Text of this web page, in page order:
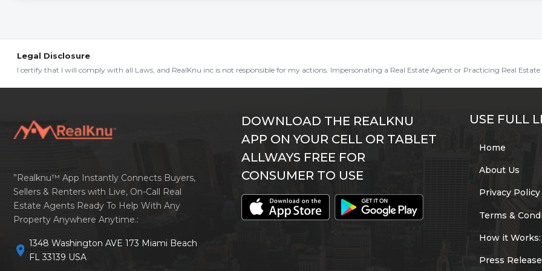
Legal Disclosure
I certify that I will comply with all Laws, and RealKnu inc is not responsible for my actions. Impersonating a Real Estate Agent or Practicing Real Estate
”Realknu™ App Instantly Connects Buyers,
Sellers & Renters with Live, On-Call Real
Estate Agents Ready To Help With Any
Property Anywhere Anytime.:
location_on 1348 Washington AVE 173 Miami Beach
FL 33139 USA
DOWNLOAD THE REALKNU
APP ON YOUR CELL OR TABLET
ALLWAYS FREE FOR
CONSUMER TO USE
USE FULL
Home
About Us
Privacy Policy
Terms &
How it Works:
Press Release